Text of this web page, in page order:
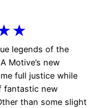
legends of the
Motive’s new
full justice while
fantastic new
than some slight